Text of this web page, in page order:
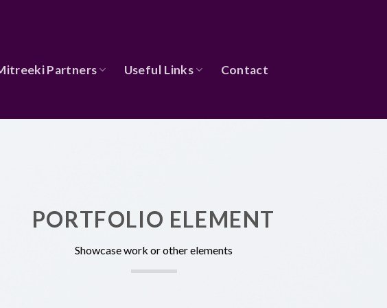
Partners Useful Links Contact
PORTFOLIO ELEMENT
Showcase work or other elements